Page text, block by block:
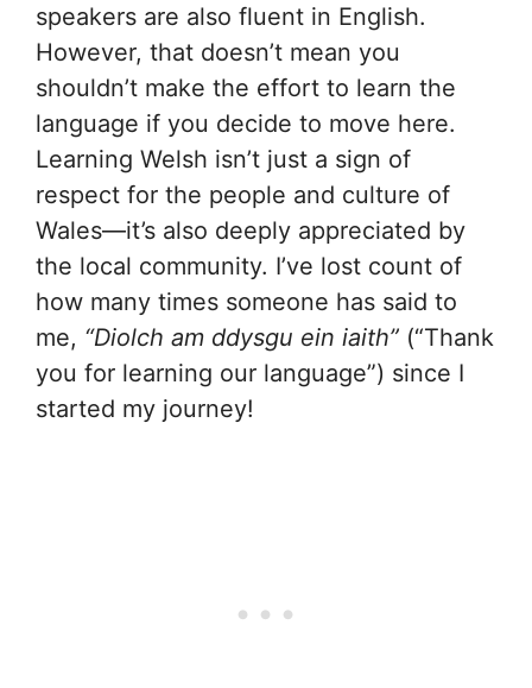
speakers are also fluent in English.
However, that doesn’t mean you
shouldn’t make the effort to learn the
language if you decide to move here.
Learning Welsh isn’t just a sign of
respect for the people and culture of
Wales—it’s also deeply appreciated by
the local community. I’ve lost count of
how many times someone has said to
me, “Diolch am ddysgu ein iaith” (“Thank
you for learning our language”) since I
started my journey!